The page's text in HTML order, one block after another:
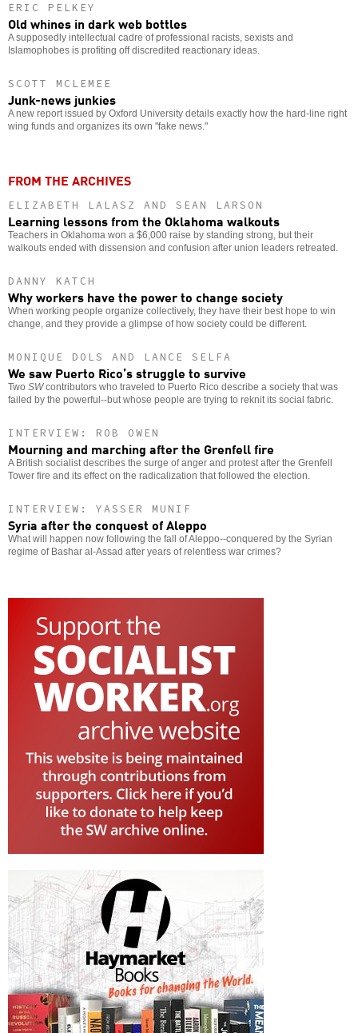
ERIC PELKEY
Old whines in dark web bottles
A supposedly intellectual cadre of professional racists, sexists and
Islamophobes is profiting off discredited reactionary ideas.
SCOTT MCLEMEE
Junk-news junkies
A new report issued by Oxford University details exactly how the hard-line right
wing funds and organizes its own "fake news."
FROM THE ARCHIVES
ELIZABETH LALASZ AND SEAN LARSON
Learning lessons from the Oklahoma walkouts
Teachers in Oklahoma won a $6,000 raise by standing strong, but their
walkouts ended with dissension and confusion after union leaders retreated.
DANNY KATCH
Why workers have the power to change society
When working people organize collectively, they have their best hope to win
change, and they provide a glimpse of how society could be different.
MONIQUE DOLS AND LANCE SELFA
We saw Puerto Rico’s struggle to survive
Two SWcontributors who traveled to Puerto Rico describe a society that was
failed by the powerful--but whose people are trying to reknit its social fabric.
INTERVIEW: ROB OWEN
Mourning and marching after the Grenfell fire
A British socialist describes the surge of anger and protest after the Grenfell
Tower fire and its effect on the radicalization that followed the election.
INTERVIEW: YASSER MUNIF
Syria after the conquest of Aleppo
What will happen now following the fall of Aleppo--conquered by the Syrian
regime of Bashar al-Assad after years of relentless war crimes?